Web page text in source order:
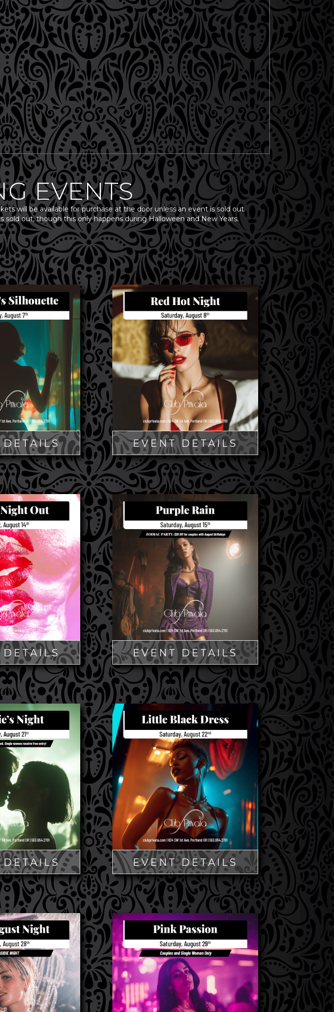
EVENTS
will be available for purchase at the door unless an event is sold out.
out, though this only happens during Halloween and New Years.
DETAILS EVENT DETAILS
DETAILS EVENT DETAILS
DETAILS EVENT DETAILS